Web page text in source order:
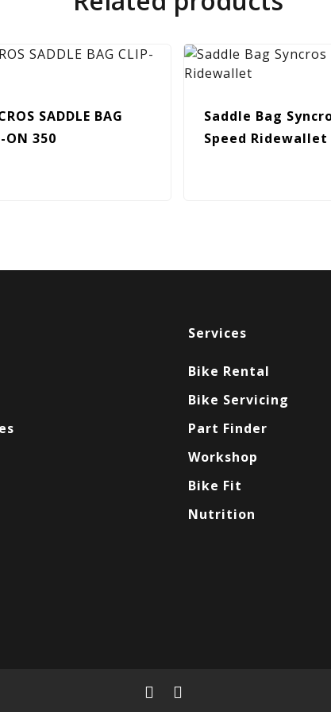
SADDLE BAG
ON 350
Saddle Bag
Speed Ridewallet
Services
Bike Rental
Bike Servicing
Part Finder
Workshop
Bike Fit
Nutrition
facebookinstagram